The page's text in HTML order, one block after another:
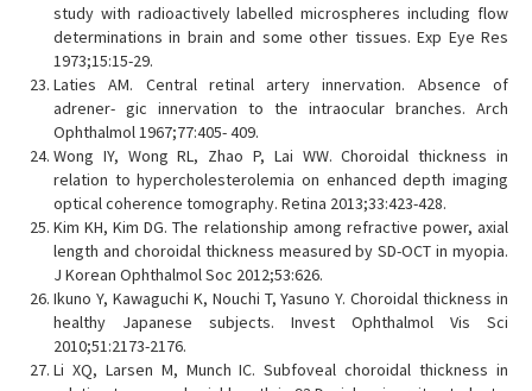
study with radioactively labelled microspheres including flow
determinations in brain and some other tissues. Exp Eye Res
1973;15:15-29.
Laties AM. Central retinal artery innervation. Absence of
adrener- gic innervation to the intraocular branches. Arch
Ophthalmol 1967;77:405- 409.
Wong IY, Wong RL, Zhao P, Lai WW. Choroidal thickness in
relation to hypercholesterolemia on enhanced depth imaging
optical coherence tomography. Retina 2013;33:423-428.
Kim KH, Kim DG. The relationship among refractive power, axial
length and choroidal thickness measured by SD-OCT in myopia.
J Korean Ophthalmol Soc 2012;53:626.
Ikuno Y, Kawaguchi K, Nouchi T, Yasuno Y. Choroidal thickness in
healthy Japanese subjects. Invest Ophthalmol Vis Sci
2010;51:2173-2176.
Li XQ, Larsen M, Munch IC. Subfoveal choroidal thickness in